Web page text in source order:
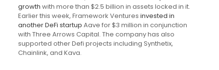
growth with more than $2.5 billion in assets locked in it.
Earlier this week, Framework Ventures invested in
another DeFi startup Aave for $3 million in conjunction
with Three Arrows Capital. The company has also
supported other Defi projects including Synthetix,
Chainlink, and Kava.